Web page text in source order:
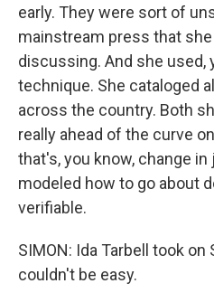
early. They were sort of
mainstream press that
discussing. And she used,
technique. She cataloged
across the country. Both
really ahead of the curve
that's, you know, change
modeled how to go about
verifiable.
SIMON: Ida Tarbell took on
couldn't be easy.